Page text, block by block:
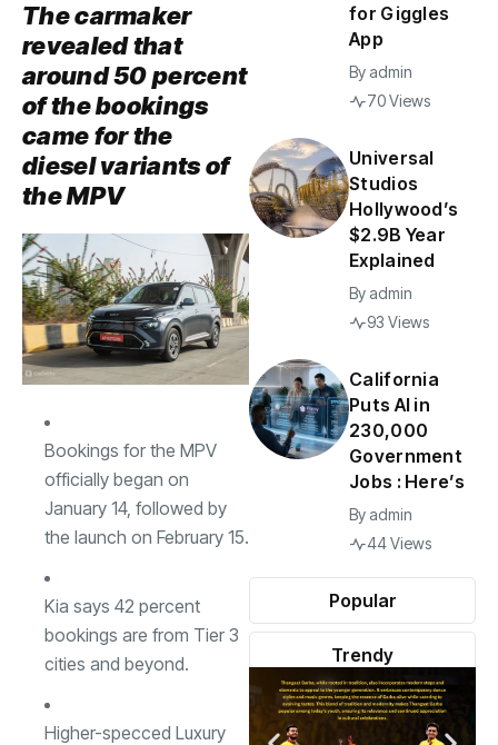
The carmaker
revealed that
around 50 percent
of the bookings
came for the
diesel variants of
the MPV
Bookings for the MPV
officially began on
January 14, followed by
the launch on February 15.
Kia says 42 percent
bookings are from Tier 3
cities and beyond.
Higher-specced Luxury
Popular
Trendy
for Giggles
App
By admin
70 Views
Universal
Studios
Hollywood’s
$2.9B Year
Explained
By admin
93 Views
California
Puts AI in
230,000
Government
Jobs : Here’s
By admin
44 Views